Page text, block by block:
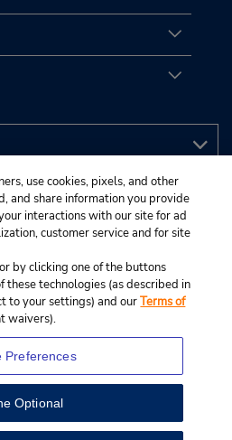
View Map
Rent A Car System, Inc.
use cookies, pixels, and other
and share information you provide
interactions with our site for ad
customer service and for site
by clicking one of the buttons
these technologies (as described in
to your settings) and ourTerms of
waivers).
Preferences
Optional